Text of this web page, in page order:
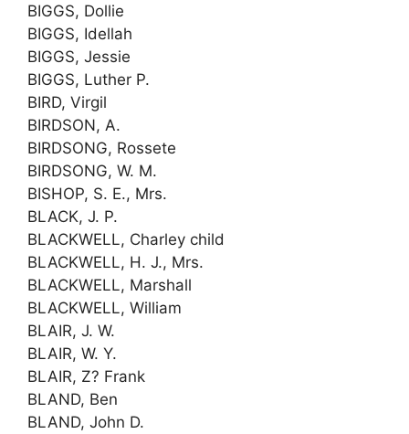
BIGGS, Dollie
BIGGS, Idellah
BIGGS, Jessie
BIGGS, Luther P.
BIRD, Virgil
BIRDSON, A.
BIRDSONG, Rossete
BIRDSONG, W. M.
BISHOP, S. E., Mrs.
BLACK, J. P.
BLACKWELL, Charley child
BLACKWELL, H. J., Mrs.
BLACKWELL, Marshall
BLACKWELL, William
BLAIR, J. W.
BLAIR, W. Y.
BLAIR, Z? Frank
BLAND, Ben
BLAND, John D.